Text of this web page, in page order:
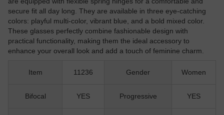
secure fit all day long. They are available in three eye-catching
colors: playful multi-color, vibrant blue, and a bold mixed color.
These glasses perfectly combine fashionable design with
practical functionality, making them the ideal accessory to
enhance your overall look and add a touch of feminine charm.
Item 11236 Gender Women
Bifocal YES Progressive YES